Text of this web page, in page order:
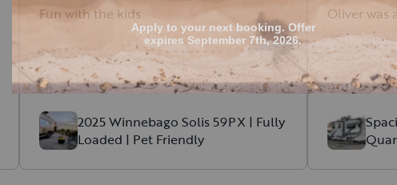
Fun with the kids
2025 Winnebago Solis 59PX | Fully
Loaded | Pet Friendly
Oliver was